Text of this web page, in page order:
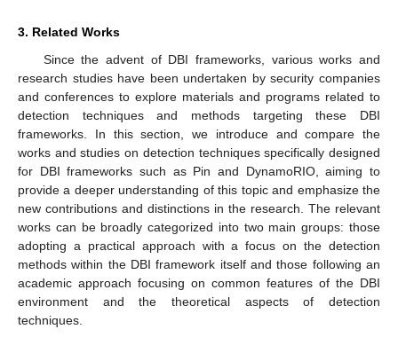
3. Related Works
Since the advent of DBI frameworks, various works and
research studies have been undertaken by security companies
and conferences to explore materials and programs related to
detection techniques and methods targeting these DBI
frameworks. In this section, we introduce and compare the
works and studies on detection techniques specifically designed
for DBI frameworks such as Pin and DynamoRIO, aiming to
provide a deeper understanding of this topic and emphasize the
new contributions and distinctions in the research. The relevant
works can be broadly categorized into two main groups: those
adopting a practical approach with a focus on the detection
methods within the DBI framework itself and those following an
academic approach focusing on common features of the DBI
environment and the theoretical aspects of detection
techniques.